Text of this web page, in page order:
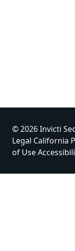
© 2026 Invicti
Legal California
of Use